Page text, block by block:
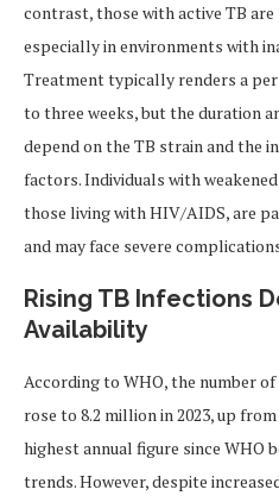
contrast, those with active TB
especially in environments with
Treatment typically renders a
to three weeks, but the duration
depend on the TB strain and the
factors. Individuals with
those living with HIV/AIDS, are
and may face severe
Rising TB Infections
Availability
According to WHO, the number
rose to 8.2 million in 2023, up
highest annual figure since WHO
trends. However, despite